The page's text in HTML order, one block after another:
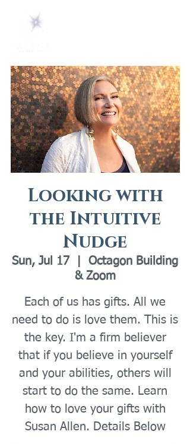
Looking with
the Intuitive
Nudge
Sun, Jul 17
Octagon Building
& Zoom
Each of us has gifts. All we
need to do is love them. This is
the key. I'm a firm believer
that if you believe in yourself
and your abilities, others will
start to do the same. Learn
how to love your gifts with
Susan Allen. Details Below